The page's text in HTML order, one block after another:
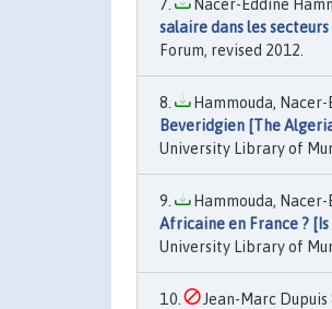
Nacer-Eddine
salaire dans les
Forum, revised 2012.
Hammouda, Nacer-
Beveridgien [The
University Library of
Hammouda, Nacer-
Africaine en France ?
University Library of
Jean-Marc Dupuis